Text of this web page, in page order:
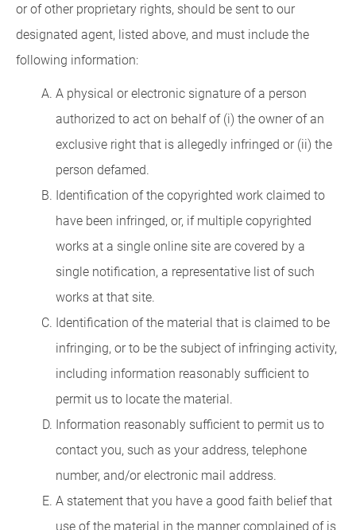
or of other proprietary rights, should be sent to our
designated agent, listed above, and must include the
following information:
A physical or electronic signature of a person
authorized to act on behalf of (i) the owner of an
exclusive right that is allegedly infringed or (ii) the
person defamed.
Identification of the copyrighted work claimed to
have been infringed, or, if multiple copyrighted
works at a single online site are covered by a
single notification, a representative list of such
works at that site.
Identification of the material that is claimed to be
infringing, or to be the subject of infringing activity,
including information reasonably sufficient to
permit us to locate the material.
Information reasonably sufficient to permit us to
contact you, such as your address, telephone
number, and/or electronic mail address.
A statement that you have a good faith belief that
use of the material in the manner complained of is